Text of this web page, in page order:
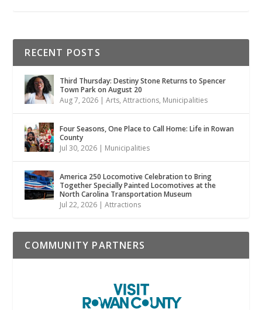
RECENT POSTS
Third Thursday: Destiny Stone Returns to Spencer
Town Park on August 20
Aug 7, 2026 |Arts,Attractions, Municipalities
Four Seasons, One Place to Call Home: Life in Rowan
County
Jul 30, 2026 | Municipalities
America 250 Locomotive Celebration to Bring
Together Specially Painted Locomotives at the
North Carolina Transportation Museum
Jul 22, 2026 |Attractions
COMMUNITY PARTNERS